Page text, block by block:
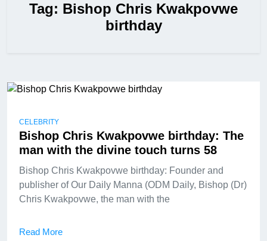
Tag: Bishop Chris Kwakpovwe
birthday
CELEBRITY
Bishop Chris Kwakpovwe birthday: The
man with the divine touch turns 58
Bishop Chris Kwakpovwe birthday: Founder and
publisher of Our Daily Manna (ODM Daily, Bishop (Dr)
Chris Kwakpovwe, the man with the
Read More